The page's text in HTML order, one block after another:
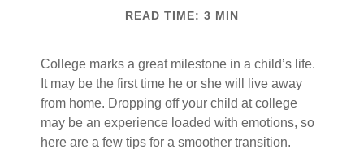
READ TIME: 3 MIN
College marks a great milestone in a child’s life.
It may be the first time he or she will live away
from home. Dropping off your child at college
may be an experience loaded with emotions, so
here are a few tips for a smoother transition.